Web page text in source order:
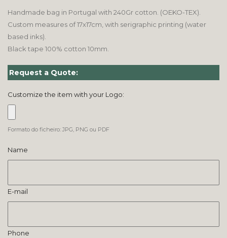
Handmade bag in Portugal with 240Gr cotton. (OEKO-TEX).
Custom measures of 17x17cm, with serigraphic printing (water
based inks).
Black tape 100% cotton 10mm.
Request a Quote:
Customize the item with your Logo:
Formato do ficheiro: JPG, PNG ou PDF
Name
E-mail
Phone